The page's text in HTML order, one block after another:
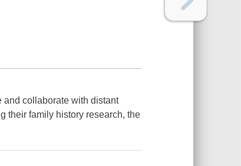
and collaborate with distant
their family history research, the